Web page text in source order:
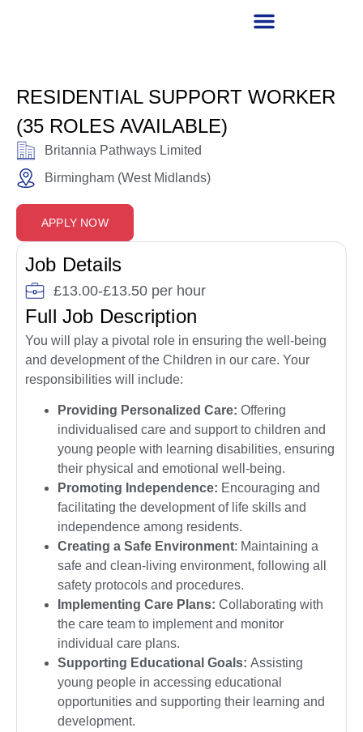
RESIDENTIAL SUPPORT WORKER
(35 ROLES AVAILABLE)
Britannia Pathways Limited
Birmingham (West Midlands)
APPLY NOW
Job Details
£13.00-£13.50 per hour
Full Job Description
You will play a pivotal role in ensuring the well-being
and development of the Children in our care. Your
responsibilities will include:
Providing Personalized Care: Offering
individualised care and support to children and
young people with learning disabilities, ensuring
their physical and emotional well-being.
Promoting Independence: Encouraging and
facilitating the development of life skills and
independence among residents.
Creating a Safe Environment: Maintaining a
safe and clean-living environment, following all
safety protocols and procedures.
Implementing Care Plans: Collaborating with
the care team to implement and monitor
individual care plans.
Supporting Educational Goals: Assisting
young people in accessing educational
opportunities and supporting their learning and
development.